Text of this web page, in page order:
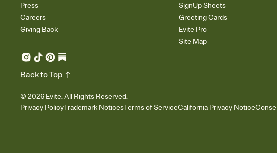
Press
Careers
Giving Back
SignUp Sheets
Greeting Cards
Evite Pro
Site Map
© 2026 Evite. All Rights Reserved.
Privacy PolicyTrademark NoticesTerms of ServiceCalifornia Privacy Notice
Back to Top